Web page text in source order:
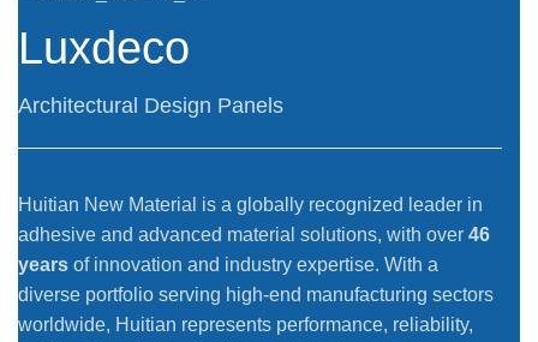
Luxdeco
Architectural Design Panels
Huitian New Material is a globally recognized leader in
adhesive and advanced material solutions, with over 46
years of innovation and industry expertise. With a
diverse portfolio serving high-end manufacturing sectors
worldwide, Huitian represents performance, reliability,